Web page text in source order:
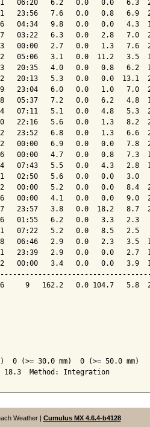
06:20   6.2   0.0   0.0   6.3
23:56   7.6   0.0   0.8   6.9
04:34   9.8   0.0   0.0   4.3
03:22   6.3   0.0   2.8   7.0
00:00   2.7   0.0   1.3   7.6
05:06   3.1   0.0  11.2   3.5
20:35   4.0   0.0   0.8   6.2
20:13   5.3   0.0   0.0  13.1
23:04   6.0   0.0   1.0   7.0
05:37   7.2   0.0   6.2   4.8
07:11   5.1   0.0   4.8   5.3
22:16   5.6   0.0   1.3   8.2
23:52   6.8   0.0   1.3   6.6
00:00   6.9   0.0   0.0   7.8
00:00   4.7   0.0   0.8   7.3
07:43   5.5   0.0   4.3   2.8
02:50   5.6   0.0   0.0   3.0
00:00   5.2   0.0   0.0   8.4
00:00   4.1   0.0   0.0   9.0
23:57   3.8   0.0  18.2   8.7
01:55   6.2   0.0   3.3   2.3
07:22   5.2   0.0   8.5   2.5
06:46   2.9   0.0   2.3   3.5
23:39   2.9   0.0   0.0   2.7
00:00   3.4   0.0   0.0   3.9
9   162.2   0.0 104.7   5.8
0 (>= 30.0 mm)  0 (>= 50.0 mm)
Weather | Cumulus MX 4.6.4-b4128